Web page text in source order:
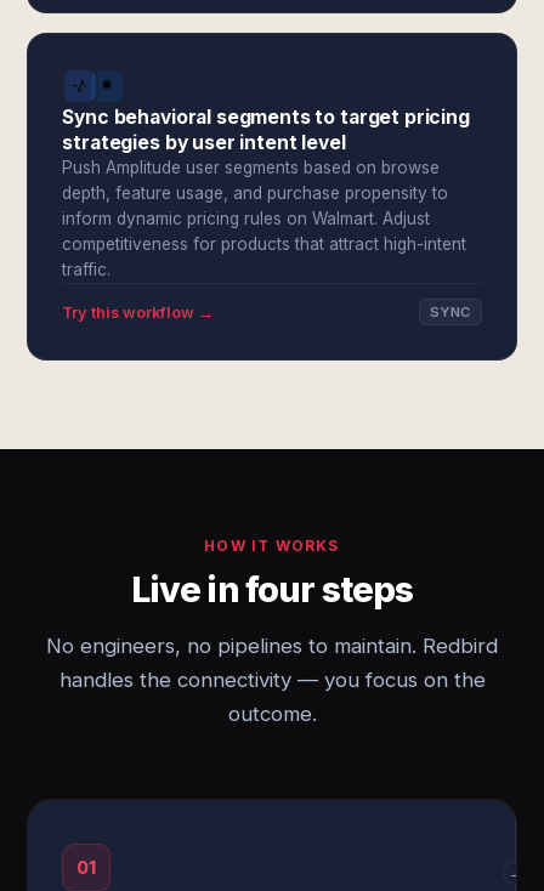
Sync behavioral segments to target pricing
strategies by user intent level
Push Amplitude user segments based on browse
depth, feature usage, and purchase propensity to
inform dynamic pricing rules on Walmart. Adjust
competitiveness for products that attract high-intent
traffic.
Try this workflow → SYNC
HOW IT WORKS
Live in four steps
No engineers, no pipelines to maintain. Redbird
handles the connectivity — you focus on the
outcome.
01 →